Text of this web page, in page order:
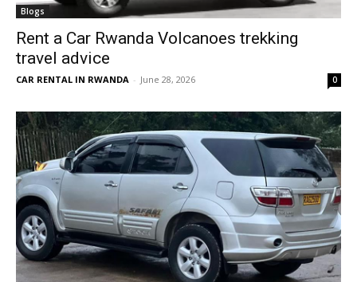
Blogs
Rent a Car Rwanda Volcanoes trekking
travel advice
CAR RENTAL IN RWANDA - June 28, 2026 0